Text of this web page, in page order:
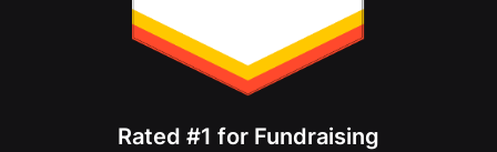
Rated #1 for Fundraising